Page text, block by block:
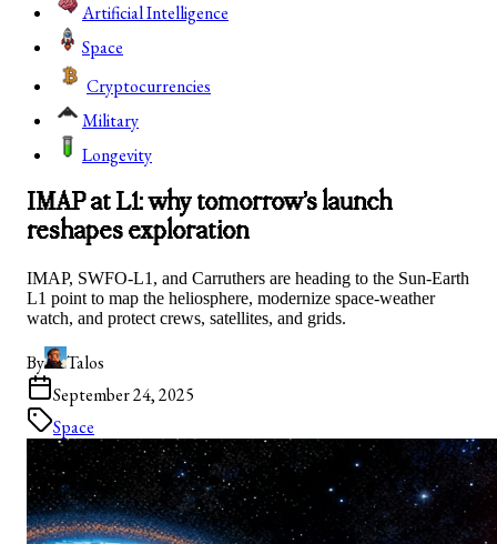
Artificial Intelligence
Space
Cryptocurrencies
Military
Longevity
IMAP at L1: why tomorrow’s launch
reshapes exploration
IMAP, SWFO-L1, and Carruthers are heading to the Sun-Earth
L1 point to map the heliosphere, modernize space-weather
watch, and protect crews, satellites, and grids.
By
Talos
September 24, 2025
Space